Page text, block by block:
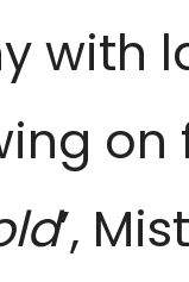
with
’,